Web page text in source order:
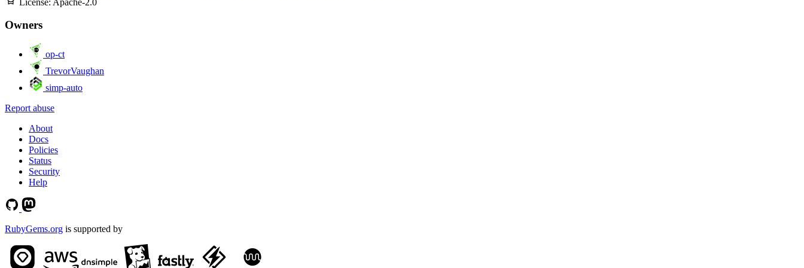
Owners
op-ct
TrevorVaughan
simp-auto
Report abuse
About
Docs
Policies
Status
Security
Help
RubyGems.org is supported by